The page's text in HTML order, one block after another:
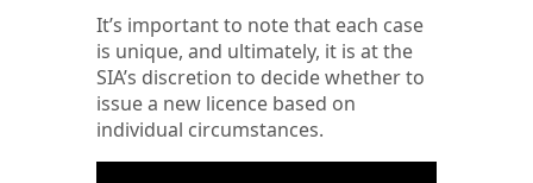
It’s important to note that each case
is unique, and ultimately, it is at the
SIA’s discretion to decide whether to
issue a new licence based on
individual circumstances.